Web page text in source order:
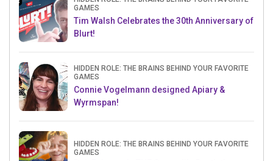
GAMES
Tim Walsh Celebrates the 30th Anniversary of
Blurt!
HIDDEN ROLE: THE BRAINS BEHIND YOUR FAVORITE
GAMES
Connie Vogelmann designed Apiary &
Wyrmspan!
HIDDEN ROLE: THE BRAINS BEHIND YOUR FAVORITE
GAMES